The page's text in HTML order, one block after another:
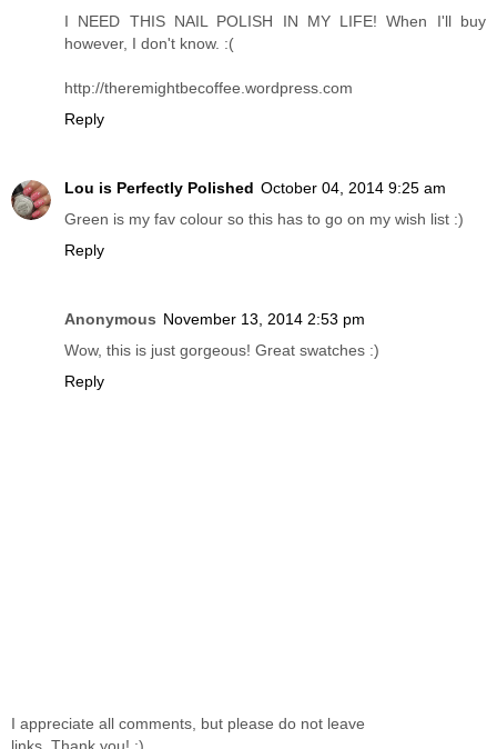
I NEED THIS NAIL POLISH IN MY LIFE! When I'll buy
however, I don't know. :(
http://theremightbecoffee.wordpress.com
Reply
Lou is Perfectly Polished October 04, 2014 9:25 am
Green is my fav colour so this has to go on my wish list :)
Reply
Anonymous November 13, 2014 2:53 pm
Wow, this is just gorgeous! Great swatches :)
Reply
I appreciate all comments, but please do not leave
links. Thank you! :)